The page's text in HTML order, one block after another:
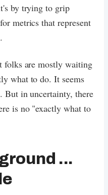
by trying to grip
metrics that represent
folks are mostly waiting
what to do. It seems
But in uncertainty, there
is no "exactly what to
...